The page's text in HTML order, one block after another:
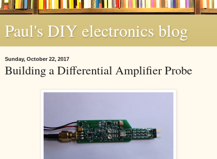
Paul's DIY electronics blog
Sunday, October 22, 2017
Building a Differential Amplifier Probe